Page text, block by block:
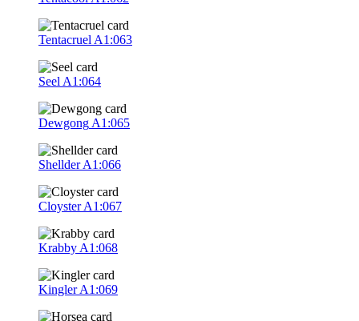
Tentacruel A1:063
Seel A1:064
Dewgong A1:065
ShellderA1:066
CloysterA1:067
Krabby A1:068
KinglerA1:069